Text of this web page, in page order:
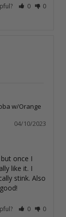
0 0
w/Orange
04/10/2023
once I
like it. I
stink. Also
0 0